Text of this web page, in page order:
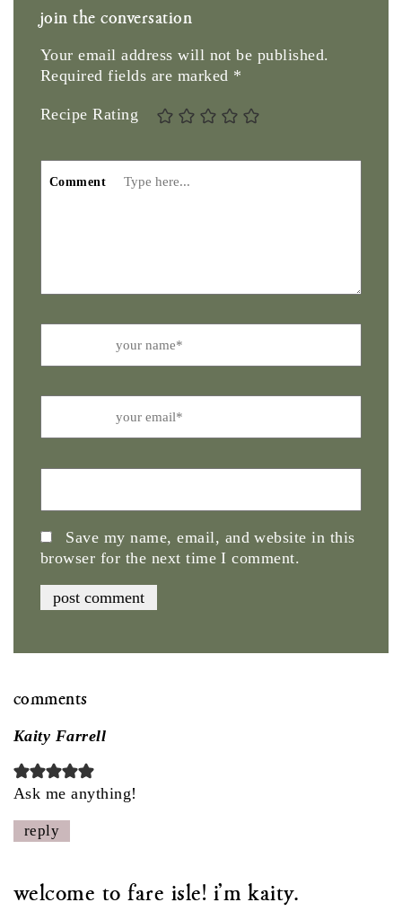
join the conversation
Your email address will not be published.
Required fields are marked *
Recipe Rating
Comment
Save my name, email, and website in this
browser for the next time I comment.
comments
Kaity Farrell
Ask me anything!
reply
welcome to fare isle! i'm kaity.